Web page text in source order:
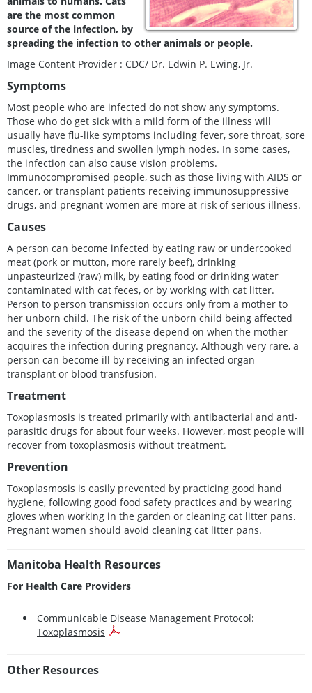
are the most common
source of the infection, by
spreading the infection to other animals or people.
Image Content Provider : CDC/ Dr. Edwin P. Ewing, Jr.
Symptoms
Most people who are infected do not show any symptoms.
Those who do get sick with a mild form of the illness will
usually have flu-like symptoms including fever, sore throat, sore
muscles, tiredness and swollen lymph nodes. In some cases,
the infection can also cause vision problems.
Immunocompromised people, such as those living with AIDS or
cancer, or transplant patients receiving immunosuppressive
drugs, and pregnant women are more at risk of serious illness.
Causes
A person can become infected by eating raw or undercooked
meat (pork or mutton, more rarely beef), drinking
unpasteurized (raw) milk, by eating food or drinking water
contaminated with cat feces, or by working with cat litter.
Person to person transmission occurs only from a mother to
her unborn child. The risk of the unborn child being affected
and the severity of the disease depend on when the mother
acquires the infection during pregnancy. Although very rare, a
person can become ill by receiving an infected organ
transplant or blood transfusion.
Treatment
Toxoplasmosis is treated primarily with antibacterial and anti-
parasitic drugs for about four weeks. However, most people will
recover from toxoplasmosis without treatment.
Prevention
Toxoplasmosis is easily prevented by practicing good hand
hygiene, following good food safety practices and by wearing
gloves when working in the garden or cleaning cat litter pans.
Pregnant women should avoid cleaning cat litter pans.
Manitoba Health Resources
For Health Care Providers
Communicable Disease Management Protocol:
Toxoplasmosis
Other Resources